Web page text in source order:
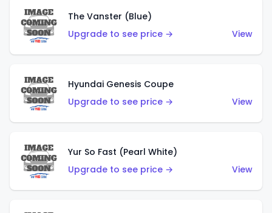
The Vanster (Blue)
Upgrade to see price →
View
Hyundai Genesis Coupe
Upgrade to see price →
View
Yur So Fast (Pearl White)
Upgrade to see price →
View